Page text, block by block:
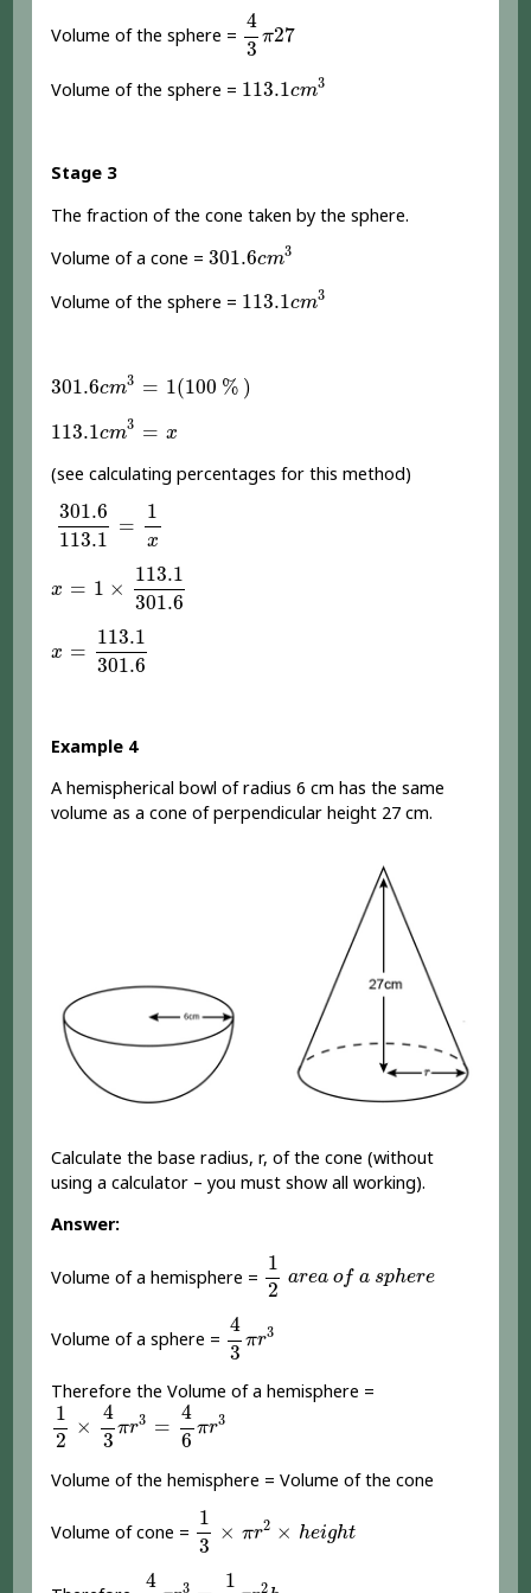
Volume of the sphere =
4
3 π27
43
Volume of the sphere = 113.1cm3
113.1 m3
Stage 3
The fraction of the cone taken by the sphere.
Volume of a cone =301.6cm3
301.6 m3
Volume of the sphere = 113.1cm3
113.1 m3
301.6cm3 = 1(100 % )
301.6 m3 1( 100%)
113.1cm3 = x
113.1 m3
(see calculating percentages for this method)
301.6
113.1
=
1
x
301.6 113.1
x = 1 ×
113.1
301.6
113.1301.6
x =
113.1
301.6
113.1301.6
Example 4
A hemispherical bowl of radius 6 cm has the same
volume as a cone of perpendicular height 27 cm.
Calculate the base radius, r, of the cone (without
using a calculator – you must show all working).
Answer:
Volume of a hemisphere =
1
2 area of a sphere
1
Volume of a sphere =
4
3 πr3
43
Therefore the Volume of a hemisphere =
1
2
×
4
3 πr3 =
4
6 πr3
12× 43πr 3=4 6πr3
Volume of the hemisphere = Volume of the cone
Volume of cone =
1
3
× πr2 × height
1
4
3
1
2
46 3